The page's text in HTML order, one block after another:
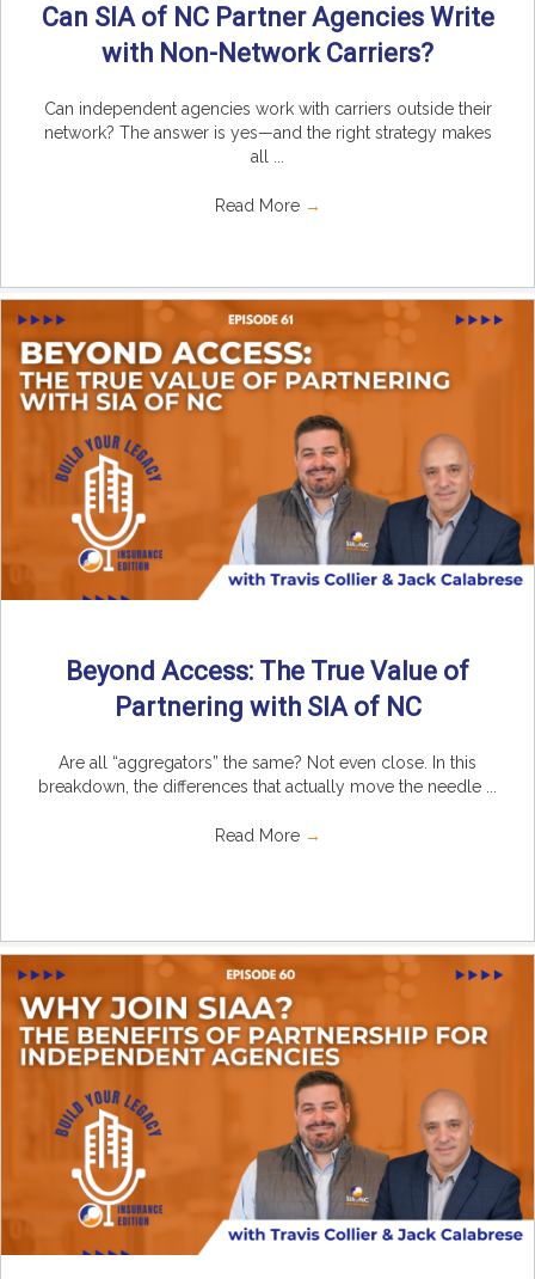
Can SIA of NC Partner Agencies Write
with Non-Network Carriers?
Can independent agencies work with carriers outside their
network? The answer is yes—and the right strategy makes
all ...
Read More →
Beyond Access: The True Value of
Partnering with SIA of NC
Are all “aggregators” the same? Not even close. In this
breakdown, the differences that actually move the needle ...
Read More →